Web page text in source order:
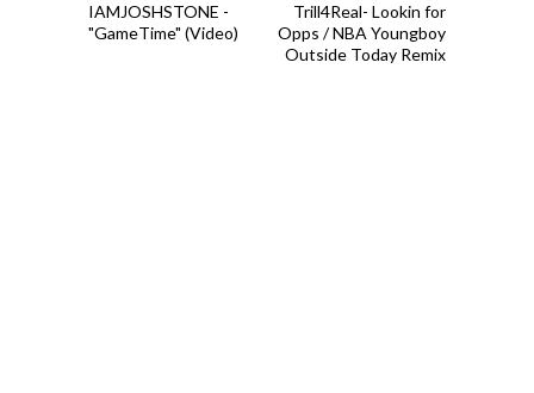
Trill4Real- Lookin for
Opps / NBA Youngboy
Outside Today Remix
IAMJOSHSTONE -
"GameTime" (Video)